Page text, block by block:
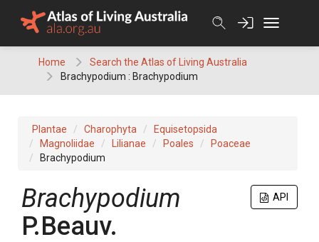
Home
Search the Atlas of Living Australia
Brachypodium : Brachypodium
Plantae Charophyta
Equisetopsida
Magnoliidae
Lilianae Poales
Poaceae
Brachypodium
API
Brachypodium
P.Beauv.